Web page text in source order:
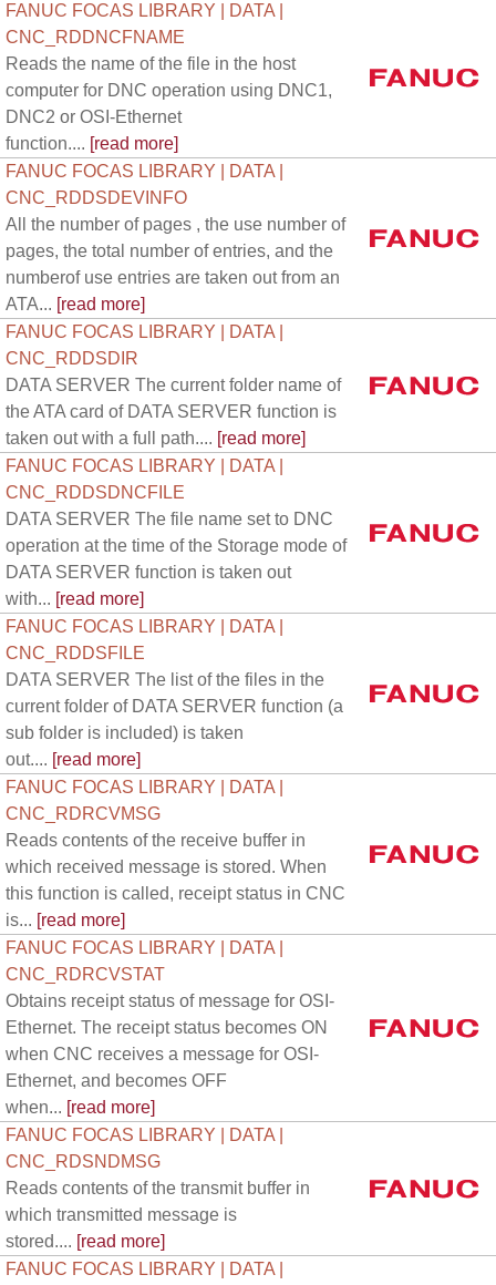
FANUC FOCAS LIBRARY | DATA |
CNC_RDDNCFNAME
Reads the name of the file in the host
computer for DNC operation using DNC1,
DNC2 or OSI-Ethernet
function.... [read more]
FANUC FOCAS LIBRARY | DATA |
CNC_RDDSDEVINFO
All the number of pages , the use number of
pages, the total number of entries, and the
numberof use entries are taken out from an
ATA... [read more]
FANUC FOCAS LIBRARY | DATA |
CNC_RDDSDIR
DATA SERVER The current folder name of
the ATA card of DATA SERVER function is
taken out with a full path.... [read more]
FANUC FOCAS LIBRARY | DATA |
CNC_RDDSDNCFILE
DATA SERVER The file name set to DNC
operation at the time of the Storage mode of
DATA SERVER function is taken out
with... [read more]
FANUC FOCAS LIBRARY | DATA |
CNC_RDDSFILE
DATA SERVER The list of the files in the
current folder of DATA SERVER function (a
sub folder is included) is taken
out.... [read more]
FANUC FOCAS LIBRARY | DATA |
CNC_RDRCVMSG
Reads contents of the receive buffer in
which received message is stored. When
this function is called, receipt status in CNC
is... [read more]
FANUC FOCAS LIBRARY | DATA |
CNC_RDRCVSTAT
Obtains receipt status of message for OSI-
Ethernet. The receipt status becomes ON
when CNC receives a message for OSI-
Ethernet, and becomes OFF
when... [read more]
FANUC FOCAS LIBRARY | DATA |
CNC_RDSNDMSG
Reads contents of the transmit buffer in
which transmitted message is
stored.... [read more]
FANUC FOCAS LIBRARY | DATA |